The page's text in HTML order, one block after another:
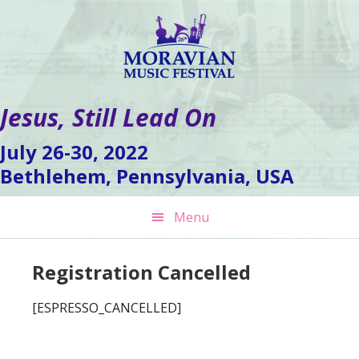
Jesus, Still Lead On
July 26-30, 2022
Bethlehem, Pennsylvania, USA
Menu
Registration Cancelled
[ESPRESSO_CANCELLED]